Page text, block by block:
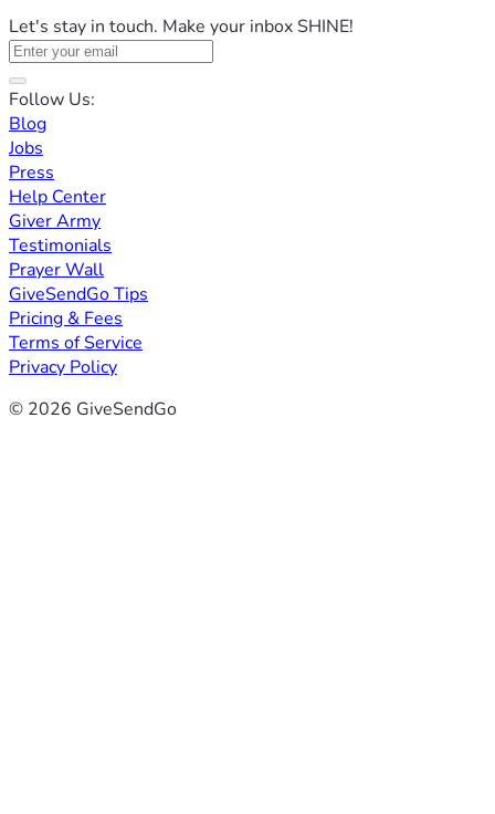
Let's stay in touch. Make your inbox SHINE!
Follow Us:
Blog
Jobs
Press
Help Center
Giver Army
Testimonials
Prayer Wall
GiveSendGo Tips
Pricing & Fees
Terms of Service
Privacy Policy
© 2026 GiveSendGo